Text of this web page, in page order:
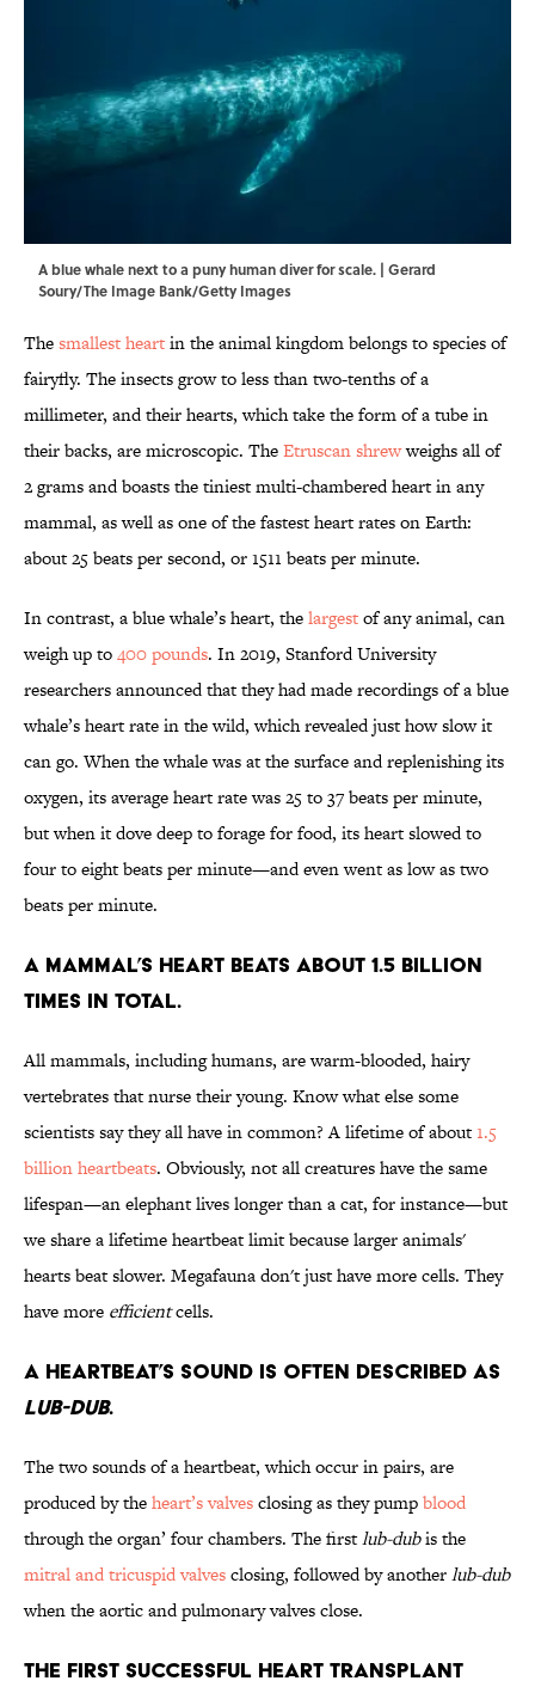
A blue whale next to a puny human diver for scale. | Gerard
Soury/The Image Bank/Getty Images
Thesmallest heartin the animal kingdom belongs to species of
fairyfly. The insects grow to less than two-tenths of a
millimeter, and their hearts, which take the form of a tube in
their backs, are microscopic. TheEtruscan shrewweighs all of
2 grams and boasts the tiniest multi-chambered heart in any
mammal, as well as one of the fastest heart rates on Earth:
about 25 beats per second, or 1511 beats per minute.
In contrast, a blue whale’s heart, thelargestof any animal, can
weigh up to400 pounds. In 2019, Stanford University
researchers announced that they had made recordings of a blue
whale’s heart rate in the wild, which revealed just how slow it
can go. When the whale was at the surface and replenishing its
oxygen, its average heart rate was 25 to 37 beats per minute,
but when it dove deep to forage for food, its heart slowed to
four to eight beats per minute—and even went as low as two
beats per minute.
A mammal’s heart beats about 1.5 billion
times in total.
All mammals, including humans, are warm-blooded, hairy
vertebrates that nurse their young. Know what else some
scientists say they all have in common? A lifetime of about1.5
billion heartbeats. Obviously, not all creatures have the same
lifespan—an elephant lives longer than a cat, for instance—but
we share a lifetime heartbeat limit because larger animals'
hearts beat slower. Megafauna don't just have more cells. They
have more efficientcells.
A heartbeat’s sound is often described as
lub-dub.
The two sounds of a heartbeat, which occur in pairs, are
produced by theheart’s valvesclosing as they pumpblood
through the organ’ four chambers. The firstlub-dubis the
mitral and tricuspid valvesclosing, followed by anotherlub-dub
when the aortic and pulmonary valves close.
The first successful heart transplant